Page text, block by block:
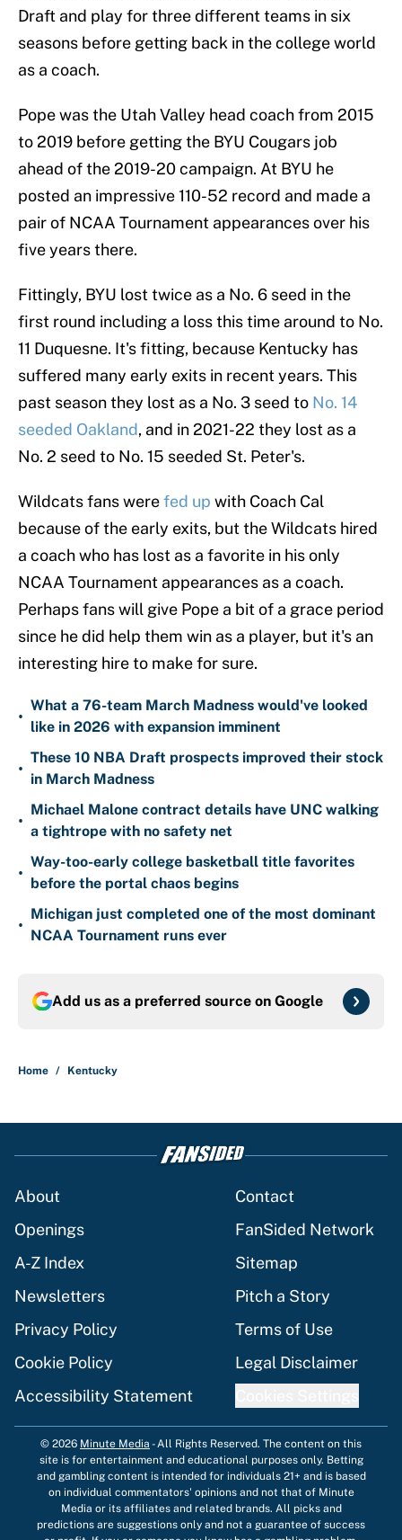
Draft and play for three different teams in six
seasons before getting back in the college world
as a coach.
Pope was the Utah Valley head coach from 2015
to 2019 before getting the BYU Cougars job
ahead of the 2019-20 campaign. At BYU he
posted an impressive 110-52 record and made a
pair of NCAA Tournament appearances over his
five years there.
Fittingly, BYU lost twice as a No. 6 seed in the
first round including a loss this time around to No.
11 Duquesne. It's fitting, because Kentucky has
suffered many early exits in recent years. This
past season they lost as a No. 3 seed to No. 14
seeded Oakland, and in 2021-22 they lost as a
No. 2 seed to No. 15 seeded St. Peter's.
Wildcats fans werefed up with Coach Cal
because of the early exits, but the Wildcats hired
a coach who has lost as a favorite in his only
NCAA Tournament appearances as a coach.
Perhaps fans will give Pope a bit of a grace period
since he did help them win as a player, but it's an
interesting hire to make for sure.
•
What a 76-team March Madness would've looked
like in 2026 with expansion imminent
•
These 10 NBA Draft prospects improved their stock
in March Madness
•
Michael Malone contract details have UNC walking
a tightrope with no safety net
•
Way-too-early college basketball title favorites
before the portal chaos begins
•
Michigan just completed one of the most dominant
NCAA Tournament runs ever
Add us as a preferred source on Google
Home / Kentucky
About
Contact
Openings
FanSided Network
A-Z Index
Sitemap
Newsletters
Pitch a Story
Privacy Policy
Terms of Use
Cookie Policy
Legal Disclaimer
Accessibility Statement
© 2026 Minute Media -All Rights Reserved. The content on this
site is for entertainment and educational purposes only. Betting
and gambling content is intended for individuals 21+ and is based
on individual commentators' opinions and not that of Minute
Media or its affiliates and related brands. All picks and
predictions are suggestions only and not a guarantee of success